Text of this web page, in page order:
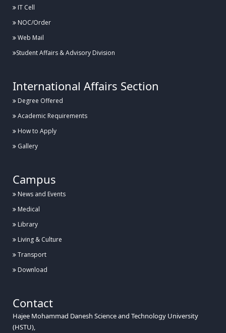
IT Cell
NOC/Order
Web Mail
Student Affairs & Advisory Division
International Affairs Section
Degree Offered
Academic Requirements
How to Apply
Gallery
Campus
News and Events
Medical
Library
Living & Culture
Transport
Download
Contact
Hajee Mohammad Danesh Science and Technology University
(HSTU),